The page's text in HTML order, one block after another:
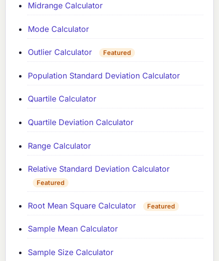
Midrange Calculator
Mode Calculator
Outlier Calculator Featured
Population Standard Deviation Calculator
Quartile Calculator
Quartile Deviation Calculator
Range Calculator
Relative Standard Deviation Calculator
Featured
Root Mean Square Calculator Featured
Sample Mean Calculator
Sample Size Calculator